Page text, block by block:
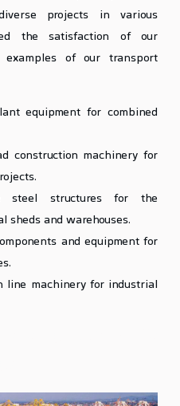
projects in various
the satisfaction of our
examples of our transport
equipment for combined
construction machinery for
steel structures for the
sheds and warehouses.
and equipment for
line machinery for industrial